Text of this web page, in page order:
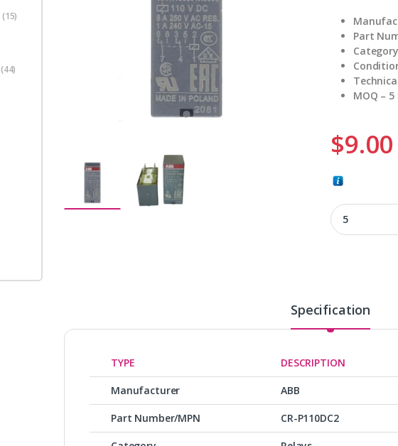
Part
MOQ – 5
$9.00
CR-P110DC2
Specification
TYPE DESCRIPTION
Manufacturer ABB
Part Number/MPN CR-P110DC2
(15)
(44)